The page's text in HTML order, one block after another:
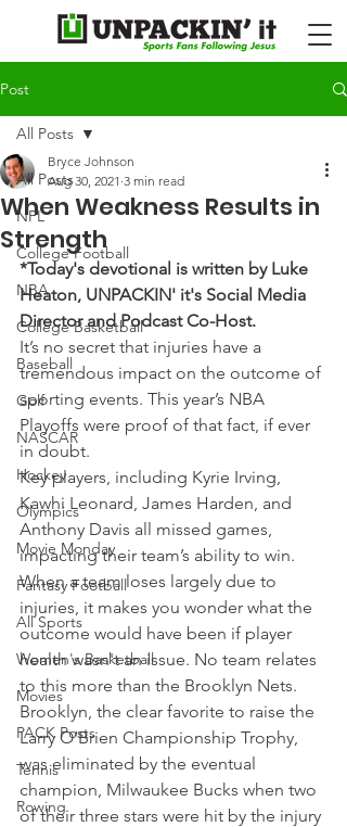
Post
All Posts
NFL
College Football
NBA
College Basketball
Baseball
Golf
NASCAR
Hockey
Olympics
Movie Monday
Fantasy Football
All Sports
Women's Basketball
Movies
PACK Posts
Tennis
Rowing
All Posts
When Weakness Results in
Strength
Bryce Johnson
Aug 30, 2021 3 min read
*Today's devotional is written by Luke
Heaton, UNPACKIN' it's Social Media
Director and Podcast Co-Host.
It’s no secret that injuries have a
tremendous impact on the outcome of
sporting events. This year’s NBA
Playoffs were proof of that fact, if ever
in doubt.
Key players, including Kyrie Irving,
Kawhi Leonard, James Harden, and
Anthony Davis all missed games,
impacting their team’s ability to win.
When a team loses largely due to
injuries, it makes you wonder what the
outcome would have been if player
health wasn't an issue. No team relates
to this more than the Brooklyn Nets.
Brooklyn, the clear favorite to raise the
Larry O’Brien Championship Trophy,
was eliminated by the eventual
champion, Milwaukee Bucks when two
of their three stars were hit by the injury